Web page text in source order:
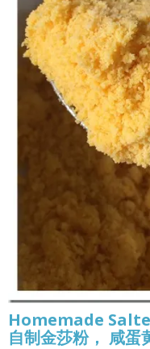
Homemade
自制金莎粉， 咸蛋